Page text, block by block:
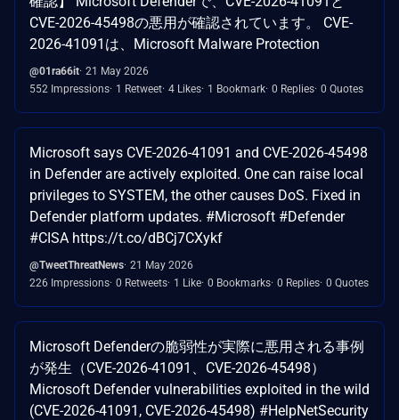
CVE-2026-45498の悪用が確認されています。 CVE-
2026-41091は、Microsoft Malware Protection
@01ra66it 21 May 2026
552 Impressions 1 Retweet 4 Likes 1 Bookmark 0 Replies 0 Quotes
Microsoft says CVE-2026-41091 and CVE-2026-45498
in Defender are actively exploited. One can raise local
privileges to SYSTEM, the other causes DoS. Fixed in
Defender platform updates. #Microsoft #Defender
#CISA https://t.co/dBCj7CXykf
@TweetThreatNews 21 May 2026
226 Impressions 0 Retweets 1 Like 0 Bookmarks 0 Replies 0 Quotes
Microsoft Defenderの脆弱性が実際に悪用される事例
が発生（CVE-2026-41091、CVE-2026-45498）
Microsoft Defender vulnerabilities exploited in the wild
(CVE-2026-41091, CVE-2026-45498) #HelpNetSecurity